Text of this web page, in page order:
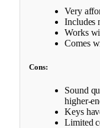
Very
Includes
Works
Comes
Cons:
Sound
higher-
Keys
Limited